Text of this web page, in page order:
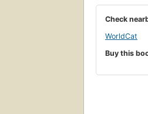
Check
WorldCat
Buy this